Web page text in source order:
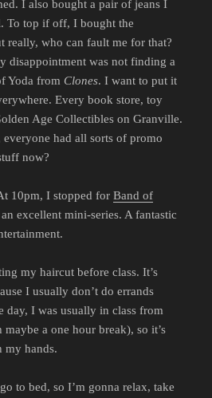
I also bought a pair of jeans I
To top if off, I bought the
really, who can fault me for that?
disappointment was not finding a
Yoda from Clones. I want to put it
Every book store, toy
Age Collectibles on Granville.
everyone had all sorts of promo
now?
10pm, I stopped forBand of
excellent mini-series. A fantastic
my haircut before class. It’s
I usually don’t do errands
day, I was usually in class from
a one hour break), so it’s
my hands.
to bed, so I’m gonna relax, take